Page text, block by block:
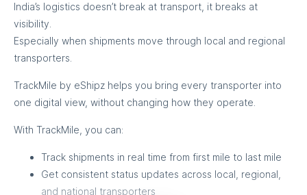
India’s logistics doesn’t break at transport, it breaks at
visibility.
Especially when shipments move through local and regional
transporters.
TrackMile by eShipz helps you bring every transporter into
one digital view, without changing how they operate.
With TrackMile, you can:
Track shipments in real time from first mile to last mile
Get consistent status updates across local, regional,
and national transporters